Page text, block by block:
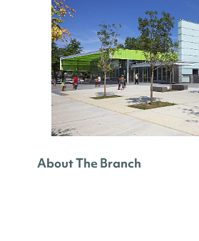
About The Branch